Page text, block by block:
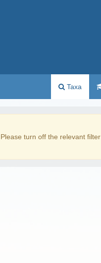
Taxa
. Please turn off the relevant